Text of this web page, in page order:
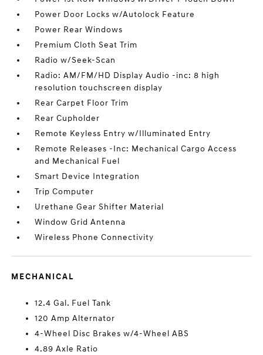
Power Door Locks w/Autolock Feature
Power Rear Windows
Premium Cloth Seat Trim
Radio w/Seek-Scan
Radio: AM/FM/HD Display Audio -inc: 8 high
resolution touchscreen display
Rear Carpet Floor Trim
Rear Cupholder
Remote Keyless Entry w/Illuminated Entry
Remote Releases -Inc: Mechanical Cargo Access
and Mechanical Fuel
Smart Device Integration
Trip Computer
Urethane Gear Shifter Material
Window Grid Antenna
Wireless Phone Connectivity
MECHANICAL
12.4 Gal. Fuel Tank
120 Amp Alternator
4-Wheel Disc Brakes w/4-Wheel ABS
4.89 Axle Ratio